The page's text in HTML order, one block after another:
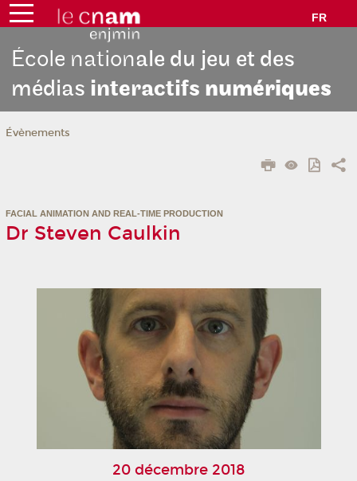
FR
École nationale du jeu et des
médias interactifs numériques
Évènements
FACIAL ANIMATION AND REAL-TIME PRODUCTION
Dr Steven Caulkin
20 décembre 2018